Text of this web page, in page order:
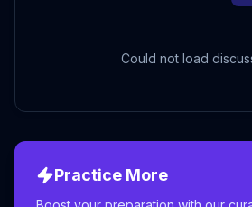
Could not load
Practice More